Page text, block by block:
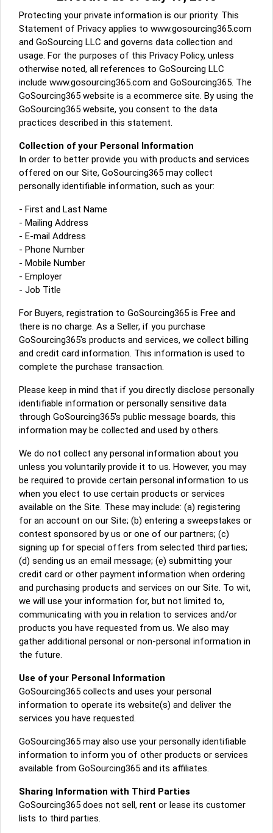
A message to our Sellers. Please ensure your Company profile is
completed. Buyers like to see completed profiles to know you and
your products better
Sellers can send emails or their company introductions to latest
100 Buyers from their Dashboard
GoSourcing365 - Is a part of the Fourth Industrial Revolution which
is changing how we live,work, and communicate. Besides other
things, it's reshaping commerce too....
Protecting your private information is our priority. This
Statement of Privacy applies to www.gosourcing365.com
and GoSourcing LLC and governs data collection and
usage. For the purposes of this Privacy Policy, unless
otherwise noted, all references to GoSourcing LLC
include www.gosourcing365.com and GoSourcing365. The
GoSourcing365 website is a ecommerce site. By using the
GoSourcing365 website, you consent to the data
practices described in this statement.
Collection of your Personal Information
In order to better provide you with products and services
offered on our Site, GoSourcing365 may collect
personally identifiable information, such as your:
- First and Last Name
- Mailing Address
- E-mail Address
- Phone Number
- Mobile Number
- Employer
- Job Title
For Buyers, registration to GoSourcing365 is Free and
there is no charge. As a Seller, if you purchase
GoSourcing365's products and services, we collect billing
and credit card information. This information is used to
complete the purchase transaction.
Please keep in mind that if you directly disclose personally
identifiable information or personally sensitive data
through GoSourcing365's public message boards, this
information may be collected and used by others.
We do not collect any personal information about you
unless you voluntarily provide it to us. However, you may
be required to provide certain personal information to us
when you elect to use certain products or services
available on the Site. These may include: (a) registering
for an account on our Site; (b) entering a sweepstakes or
contest sponsored by us or one of our partners; (c)
signing up for special offers from selected third parties;
(d) sending us an email message; (e) submitting your
credit card or other payment information when ordering
and purchasing products and services on our Site. To wit,
we will use your information for, but not limited to,
communicating with you in relation to services and/or
products you have requested from us. We also may
gather additional personal or non-personal information in
the future.
Use of your Personal Information
GoSourcing365 collects and uses your personal
information to operate its website(s) and deliver the
services you have requested.
GoSourcing365 may also use your personally identifiable
information to inform you of other products or services
available from GoSourcing365 and its affiliates.
Sharing Information with Third Parties
GoSourcing365 does not sell, rent or lease its customer
lists to third parties.